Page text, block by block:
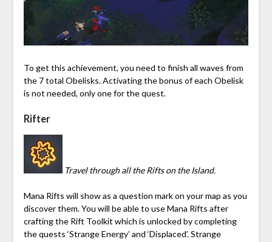
To get this achievement, you need to finish all waves from
the 7 total Obelisks. Activating the bonus of each Obelisk
is not needed, only one for the quest.
Rifter
Travel through all the Rifts on the Island.
Mana Rifts will show as a question mark on your map as you
discover them. You will be able to useMana Rifts after
crafting the Rift Toolkit which is unlocked by completing
the quests ‘Strange Energy’ and ‘Displaced’. Strange